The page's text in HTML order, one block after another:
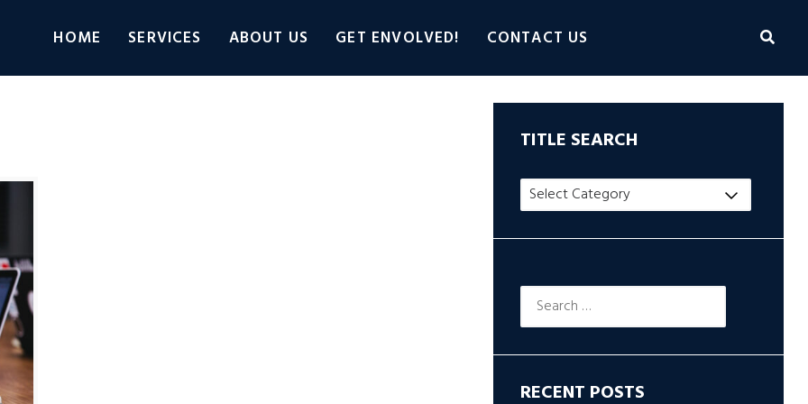
HOME SERVICES ABOUT US GET ENVOLVED! CONTACT US
TITLE SEARCH
Title
Search
Search
for:
RECENT POSTS